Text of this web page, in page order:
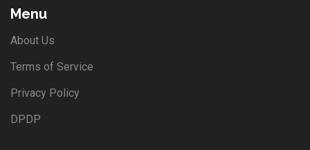
Menu
About Us
Terms of Service
Privacy Policy
DPDP